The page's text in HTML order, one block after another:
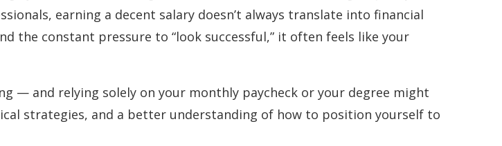
earning a decent salary doesn’t always translate into financial
the constant pressure to “look successful,” it often feels like your
— and relying solely on your monthly paycheck or your degree might
strategies, and a better understanding of how to position yourself to